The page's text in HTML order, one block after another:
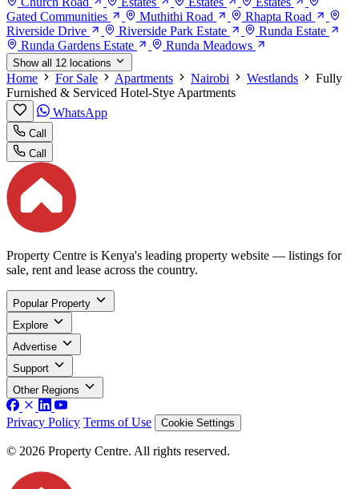
Gated Communities
Muthithi Road
Rhapta Road
Riverside Drive
Riverside Park Estate
Runda Estate
Runda Gardens Estate
Runda Meadows
Show all 12 locations
Home For Sale Apartments Nairobi Westlands
Fully
Furnished & Serviced Hotel-Stye Apartments
WhatsApp
Call
Call
Property Centre is Kenya's leading property website — listings for
sale, rent and lease across the country.
Popular Property
Explore
Advertise
Support
Other Regions
Privacy Policy Terms of Use Cookie Settings
© 2026 Property Centre. All rights reserved.